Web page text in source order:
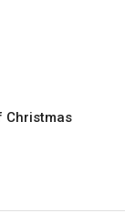
Christmas